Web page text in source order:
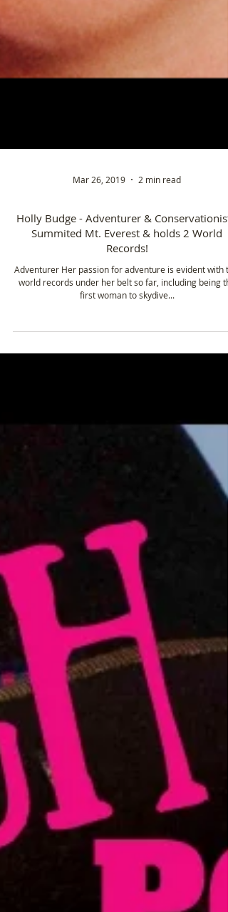
Mar 26, 2019 2 min read
Holly Budge - Adventurer & Conservationist
Summited Mt. Everest & holds 2 World
Records!